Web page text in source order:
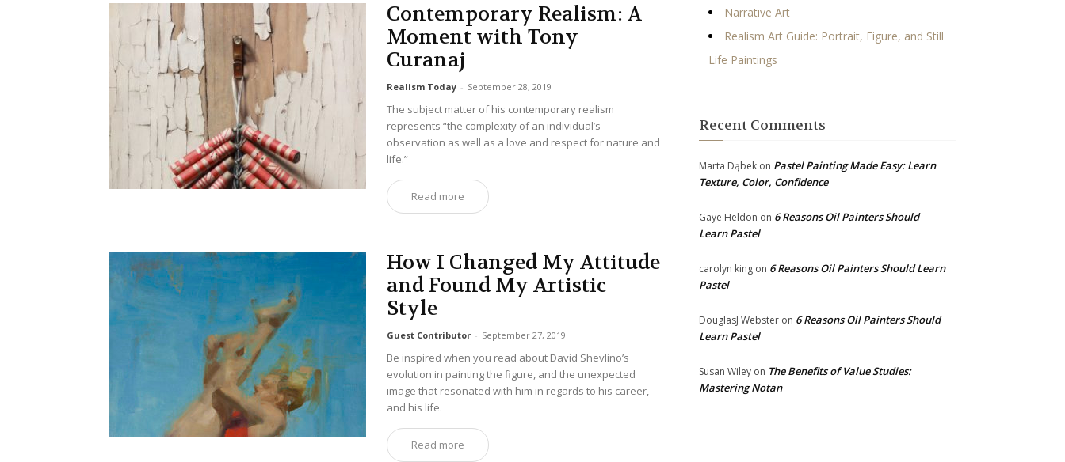
Contemporary Realism: A
Moment with Tony
Curanaj
Realism Today - September 28, 2019
The subject matter of his contemporary realism
represents “the complexity of an individual’s
observation as well as a love and respect for nature and
life.”
Read more
How I Changed My Attitude
and Found My Artistic
Style
Guest Contributor - September 27, 2019
Be inspired when you read about David Shevlino’s
evolution in painting the figure, and the unexpected
image that resonated with him in regards to his career,
and his life.
Read more
Narrative Art
Realism Art Guide: Portrait, Figure, and Still
Life Paintings
Recent Comments
Marta Dąbek on Pastel Painting Made Easy: Learn
Texture, Color, Confidence
Gaye Heldon on 6 Reasons Oil Painters Should
Learn Pastel
carolyn king on 6 Reasons Oil Painters Should Learn
Pastel
DouglasJ Webster on 6 Reasons Oil Painters Should
Learn Pastel
Susan Wiley on The Benefits of Value Studies:
Mastering Notan